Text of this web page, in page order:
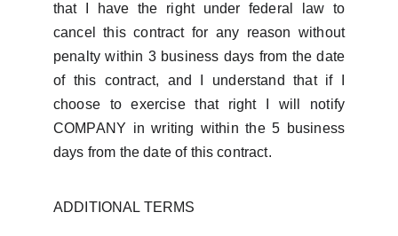
that I have the right under federal law to
cancel this contract for any reason without
penalty within 3 business days from the date
of this contract, and I understand that if I
choose to exercise that right I will notify
COMPANY in writing within the 5 business
days from the date of this contract.
ADDITIONAL TERMS